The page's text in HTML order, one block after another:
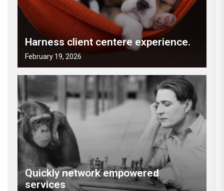
Harness client centere experience.
February 19, 2026
Quickly network empowered
services